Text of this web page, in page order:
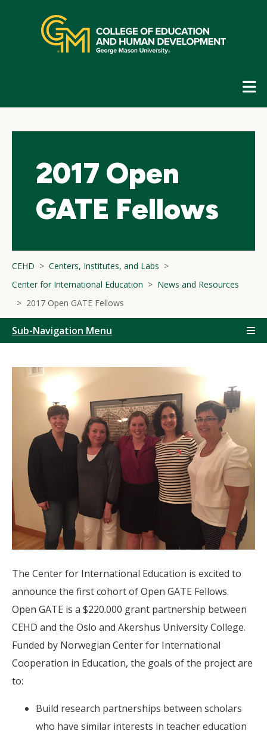
navigation
2017 Open
GATE Fellows
CEHD
Centers, Institutes, and Labs
Center for International Education
News and Resources
2017 Open GATE Fellows
Sub-Navigation Menu
The Center for International Education is excited to
announce the first cohort of Open GATE Fellows.
Open GATE is a $220.000 grant partnership between
CEHD and the Oslo and Akershus University College.
Funded by Norwegian Center for International
Cooperation in Education, the goals of the project are
to:
Build research partnerships between scholars
who have similar interests in teacher education